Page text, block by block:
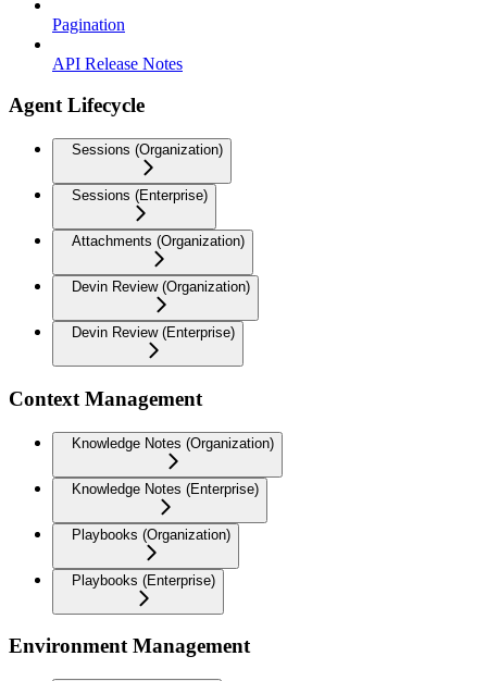
Pagination
API Release Notes
Agent Lifecycle
Sessions (Organization)
Sessions (Enterprise)
Attachments (Organization)
Devin Review (Organization)
Devin Review (Enterprise)
Context Management
Knowledge Notes (Organization)
Knowledge Notes (Enterprise)
Playbooks (Organization)
Playbooks (Enterprise)
Environment Management